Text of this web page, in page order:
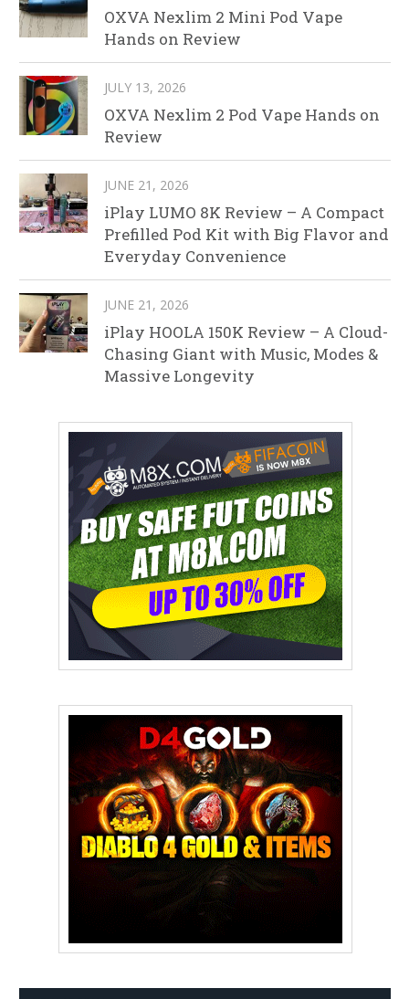
OXVA Nexlim 2 Mini Pod Vape
Hands on Review
JULY 13, 2026
OXVA Nexlim 2 Pod Vape Hands on
Review
JUNE 21, 2026
iPlay LUMO 8K Review – A Compact
Prefilled Pod Kit with Big Flavor and
Everyday Convenience
JUNE 21, 2026
iPlay HOOLA 150K Review – A Cloud-
Chasing Giant with Music, Modes &
Massive Longevity